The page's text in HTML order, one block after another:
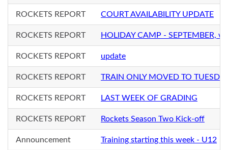
ROCKETS REPORT COURT AVAILABILITY UPDATE
ROCKETS REPORT HOLIDAY CAMP - SEPTEMBER,
ROCKETS REPORT update
ROCKETS REPORT TRAIN ONLY MOVED TO
ROCKETS REPORT LAST WEEK OF GRADING
ROCKETS REPORT Rockets Season Two Kick-off
Announcement Training starting this week - U12